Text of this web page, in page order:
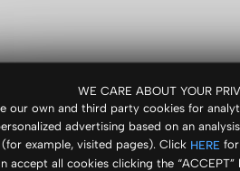
WE CARE ABOUT YOUR
our own and third party cookies for
advertising based on an
(for example, visited pages). Click HERE
accept all cookies clicking the